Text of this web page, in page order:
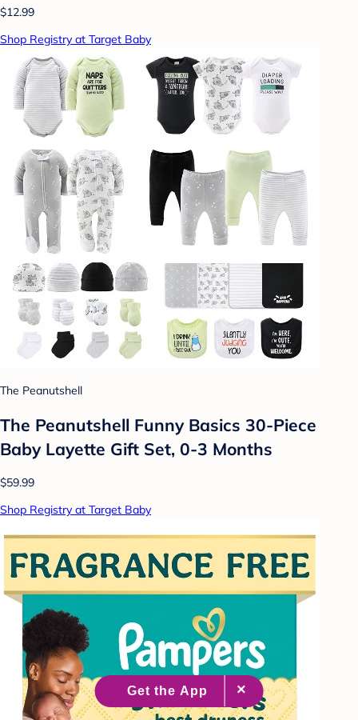
$12.99
Shop Registry at Target Baby
The Peanutshell
The Peanutshell Funny Basics 30-Piece
Baby Layette Gift Set, 0-3 Months
$59.99
Shop Registry at Target Baby